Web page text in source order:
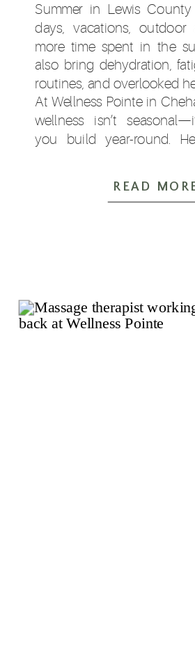
READ
Summer in Lewis
days, vacations, outdoor
more time spent in the
also bring dehydration,
routines, and overlooked
At Wellness Pointe in
wellness isn’t
you build year-round.